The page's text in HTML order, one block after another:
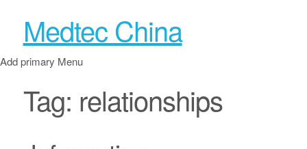
Medtec China
Add primary Menu
Tag: relationships